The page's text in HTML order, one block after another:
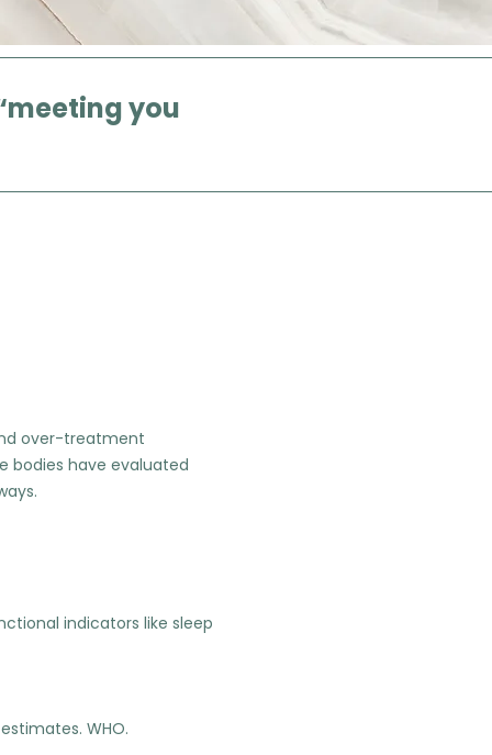
you
over-treatment
bodies have evaluated
indicators like sleep
WHO.